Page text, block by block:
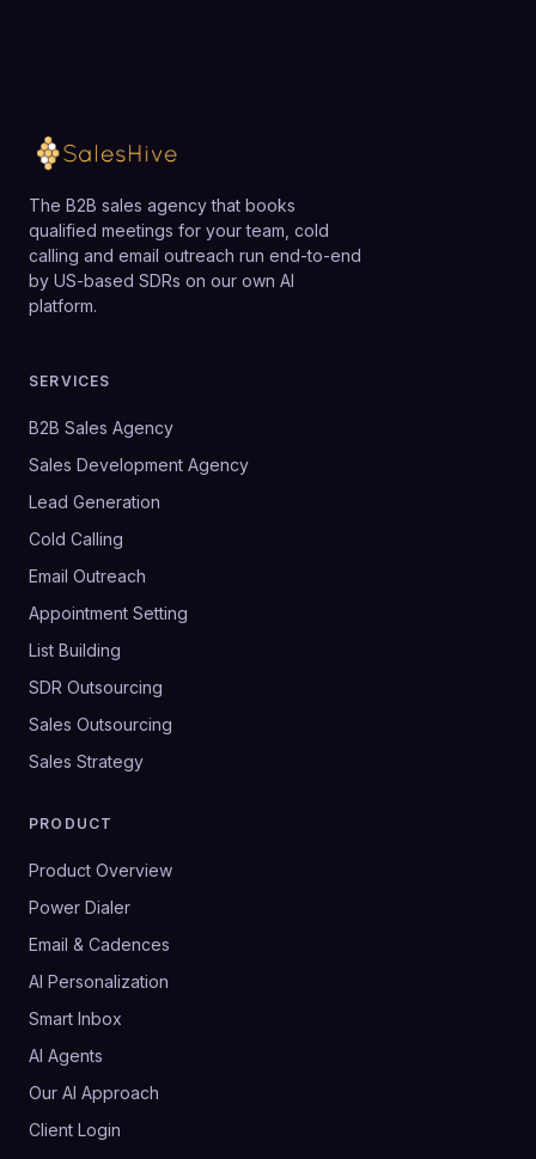
The B2B sales agency that books
qualified meetings for your team, cold
calling and email outreach run end-to-end
by US-based SDRs on our own AI
platform.
SERVICES
B2B Sales Agency
Sales Development Agency
Lead Generation
Cold Calling
Email Outreach
Appointment Setting
List Building
SDR Outsourcing
Sales Outsourcing
Sales Strategy
PRODUCT
Product Overview
Power Dialer
Email & Cadences
AI Personalization
Smart Inbox
AI Agents
Our AI Approach
Client Login